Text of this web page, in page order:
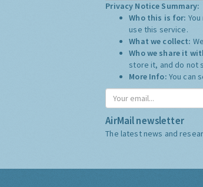
Privacy Notice Summary:
Who this is for:
use this service.
What we collect:
Who we share it
store it, and do not
More Info: You can
AirMail newsletter
The latest news and